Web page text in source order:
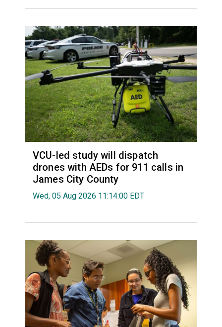
VCU-led study will dispatch
drones with AEDs for 911 calls in
James City County
Wed, 05 Aug 2026 11:14:00 EDT